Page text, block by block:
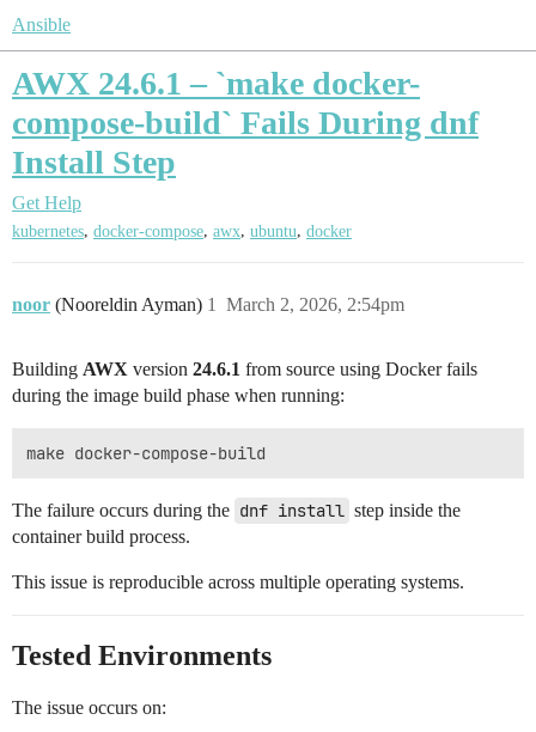
Ansible
AWX 24.6.1 – `make docker-
compose-build` Fails During dnf
Install Step
Get Help
kubernetes, docker-compose, awx, ubuntu, docker
noor (Nooreldin Ayman) March 2, 2026, 2:54pm
1
Building AWX version 24.6.1 from source using Docker fails
during the image build phase when running:
The failure occurs during the dnf install step inside the
container build process.
This issue is reproducible across multiple operating systems.
Tested Environments
The issue occurs on: